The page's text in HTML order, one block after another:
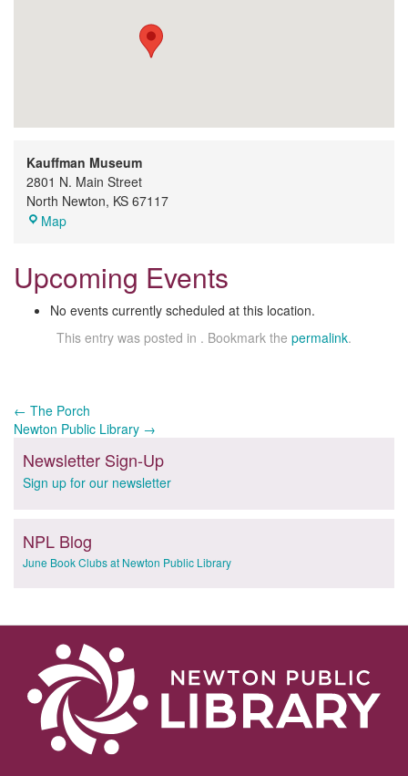
Kauffman Museum
2801 N. Main Street
North Newton, KS 67117
MapKauffman
Upcoming Events
No events currently scheduled at this location.
This entry was posted in . Bookmark the permalink.
Post
navigation
← The Porch
Newton Public Library →
Newsletter Sign-Up
Sign up for our newsletter
NPL Blog
June Book Clubs at Newton Public Library